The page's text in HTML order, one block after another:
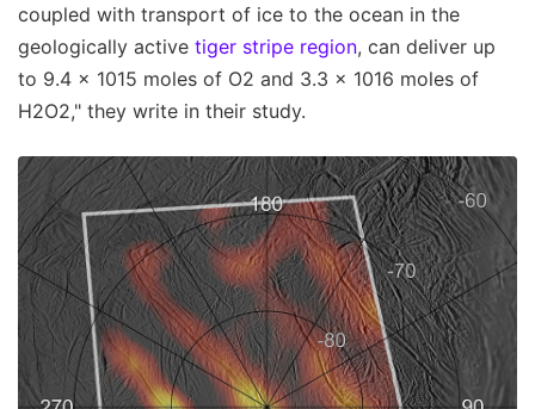
coupled with transport of ice to the ocean in the
geologically active tiger stripe region, can deliver up
to 9.4 × 1015 moles of O2 and 3.3 × 1016 moles of
H2O2," they write in their study.